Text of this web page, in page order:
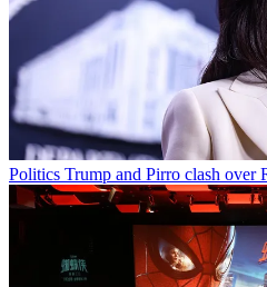
Politics Trump and Pirro clash over